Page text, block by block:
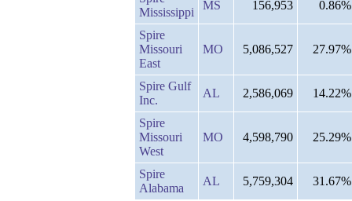
Mississippi
MS 156,953 0.86%
Spire
Missouri
East
MO 5,086,527 27.97%
Spire Gulf
Inc.
AL 2,586,069 14.22%
Spire
Missouri
West
MO 4,598,790 25.29%
Spire
Alabama
AL 5,759,304 31.67%